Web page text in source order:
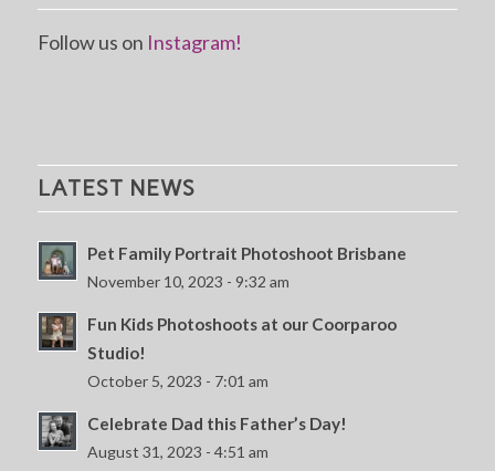
Follow us on Instagram!
LATEST NEWS
Pet Family Portrait Photoshoot Brisbane
November 10, 2023 - 9:32 am
Fun Kids Photoshoots at our Coorparoo
Studio!
October 5, 2023 - 7:01 am
Celebrate Dad this Father’s Day!
August 31, 2023 - 4:51 am